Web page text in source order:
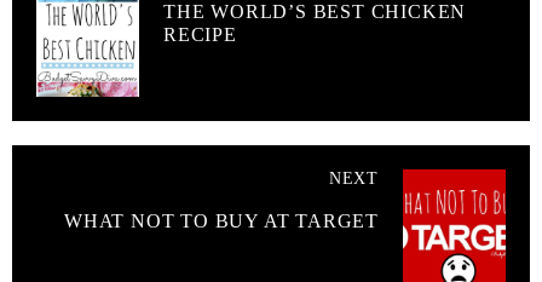
THE WORLD’S BEST CHICKEN
RECIPE
NEXT
WHAT NOT TO BUY AT TARGET